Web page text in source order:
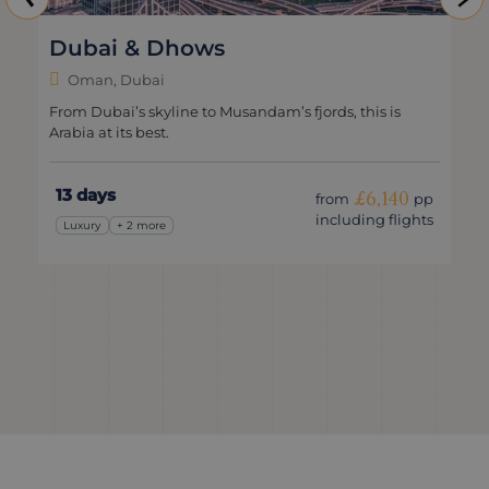
& Dhows
Dubai
Dubai’s skyline to Musandam’s fjords, this is
at its best.
+ 2 more
£6,140 pp
including flights